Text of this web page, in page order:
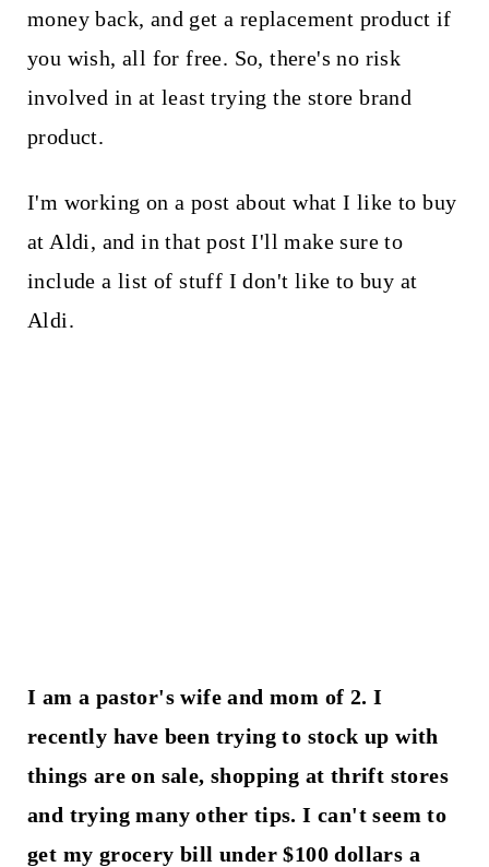
money back, and get a replacement product if
you wish, all for free. So, there's no risk
involved in at least trying the store brand
product.
I'm working on a post about what I like to buy
at Aldi, and in that post I'll make sure to
include a list of stuff I don't like to buy at
Aldi.
I am a pastor's wife and mom of 2. I
recently have been trying to stock up with
things are on sale, shopping at thrift stores
and trying many other tips. I can't seem to
get my grocery bill under $100 dollars a